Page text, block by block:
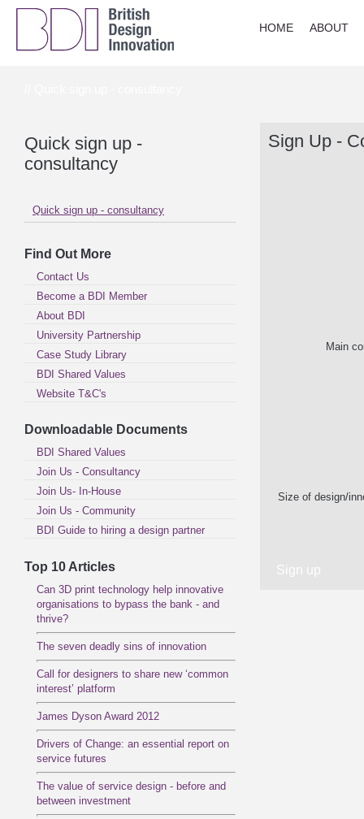
HOME ABOUT
Quick sign up -
consultancy
Quick sign up - consultancy
Find Out More
Contact Us
Become a BDI Member
About BDI
University Partnership
Case Study Library
BDI Shared Values
Website T&C's
Downloadable Documents
BDI Shared Values
Join Us - Consultancy
Join Us- In-House
Join Us - Community
BDI Guide to hiring a design partner
Top 10 Articles
Can 3D print technology help innovative
organisations to bypass the bank - and
thrive?
The seven deadly sins of innovation
Call for designers to share new ‘common
interest’ platform
James Dyson Award 2012
Drivers of Change: an essential report on
service futures
The value of service design - before and
between investment
Sign Up -
Main
Size of design/